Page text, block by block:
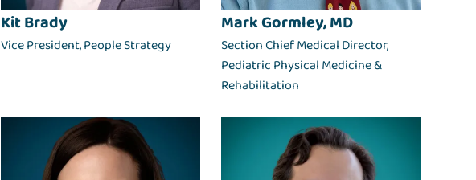
Kit Brady
Vice President, People Strategy
Mark Gormley, MD
Section Chief Medical Director,
Pediatric Physical Medicine &
Rehabilitation